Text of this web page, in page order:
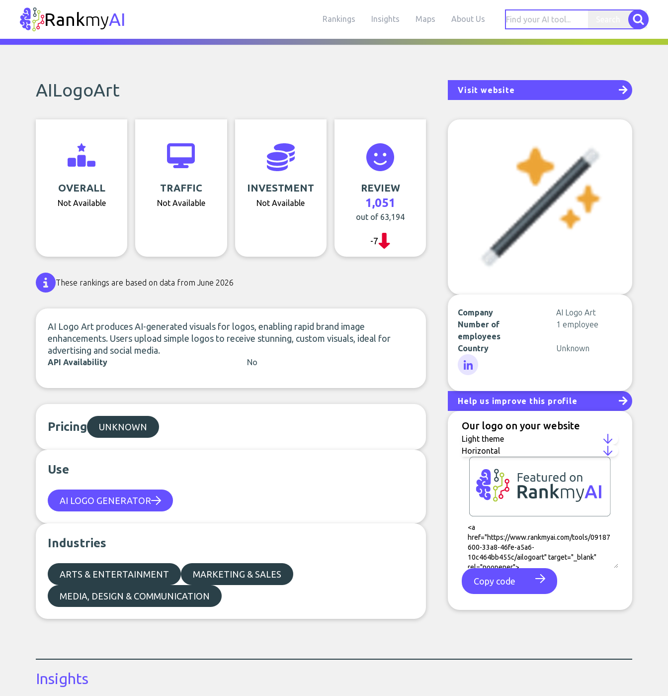
RankmyAI Rankings Insights Maps About Us
AILogoArt Visit website
OVERALL
Not Available
TRAFFIC
Not Available
INVESTMENT
Not Available
REVIEW
1,051
out of 63,194
-7
These rankings are based on data from June 2026
AI Logo Art produces AI-generated visuals for logos, enabling rapid brand image
enhancements. Users upload simple logos to receive stunning, custom visuals, ideal for
advertising and social media.
API Availability No
Pricing UNKNOWN
Use
AI LOGO GENERATOR
Industries
ARTS & ENTERTAINMENT MARKETING & SALES
MEDIA, DESIGN & COMMUNICATION
Company
AI Logo Art
Number of
employees
1 employee
Country Unknown
Help us improve this profile
Our logo on your website
Copy code
Insights